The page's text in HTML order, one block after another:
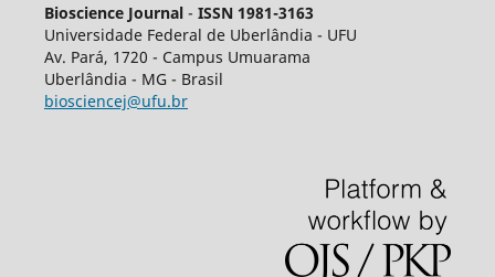
Bioscience Journal - ISSN 1981-3163
Universidade Federal de Uberlândia - UFU
Av. Pará, 1720 - Campus Umuarama
Uberlândia - MG - Brasil
biosciencej@ufu.br